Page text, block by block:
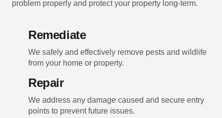
problem properly and protect your property long-term.
Remediate
We safely and effectively remove pests and wildlife
from your home or property.
Repair
We address any damage caused and secure entry
points to prevent future issues.